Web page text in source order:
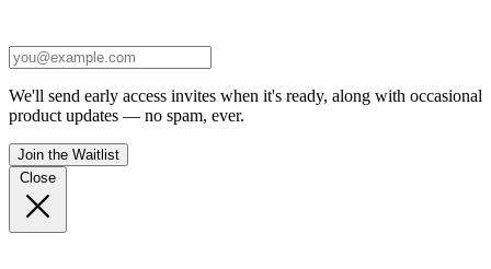
We'll send early access invites when it's ready, along with occasional
product updates — no spam, ever.
Join the Waitlist
Close